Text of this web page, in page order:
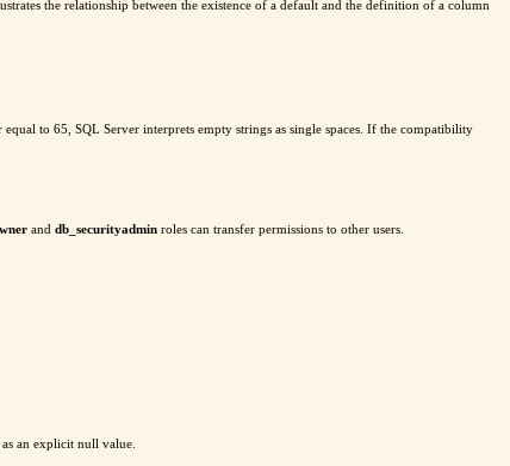
the relationship between the existence of a default and the definition of a column
to 65, SQL Server interprets empty strings as single spaces. If the compatibility
and db_securityadmin roles can transfer permissions to other users.
an explicit null value.